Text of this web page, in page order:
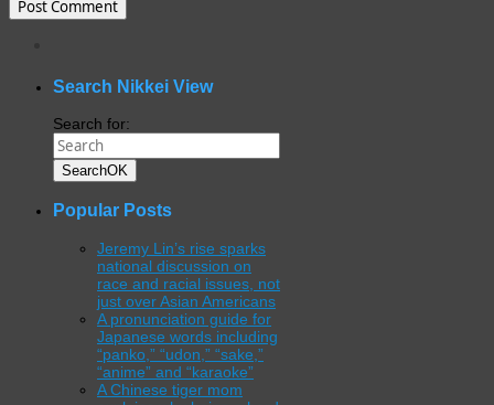
Search Nikkei View
Search for:
SearchOK
Popular Posts
Jeremy Lin’s rise sparks
national discussion on
race and racial issues, not
just over Asian Americans
A pronunciation guide for
Japanese words including
“panko,” “udon,” “sake,”
“anime” and “karaoke”
A Chinese tiger mom